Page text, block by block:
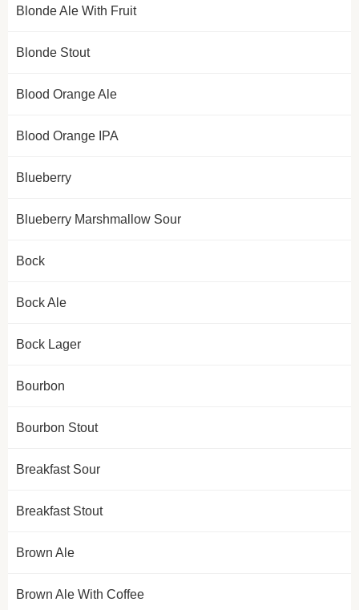
Blonde Ale With Fruit
Blonde Stout
Blood Orange Ale
Blood Orange IPA
Blueberry
Blueberry Marshmallow Sour
Bock
Bock Ale
Bock Lager
Bourbon
Bourbon Stout
Breakfast Sour
Breakfast Stout
Brown Ale
Brown Ale With Coffee